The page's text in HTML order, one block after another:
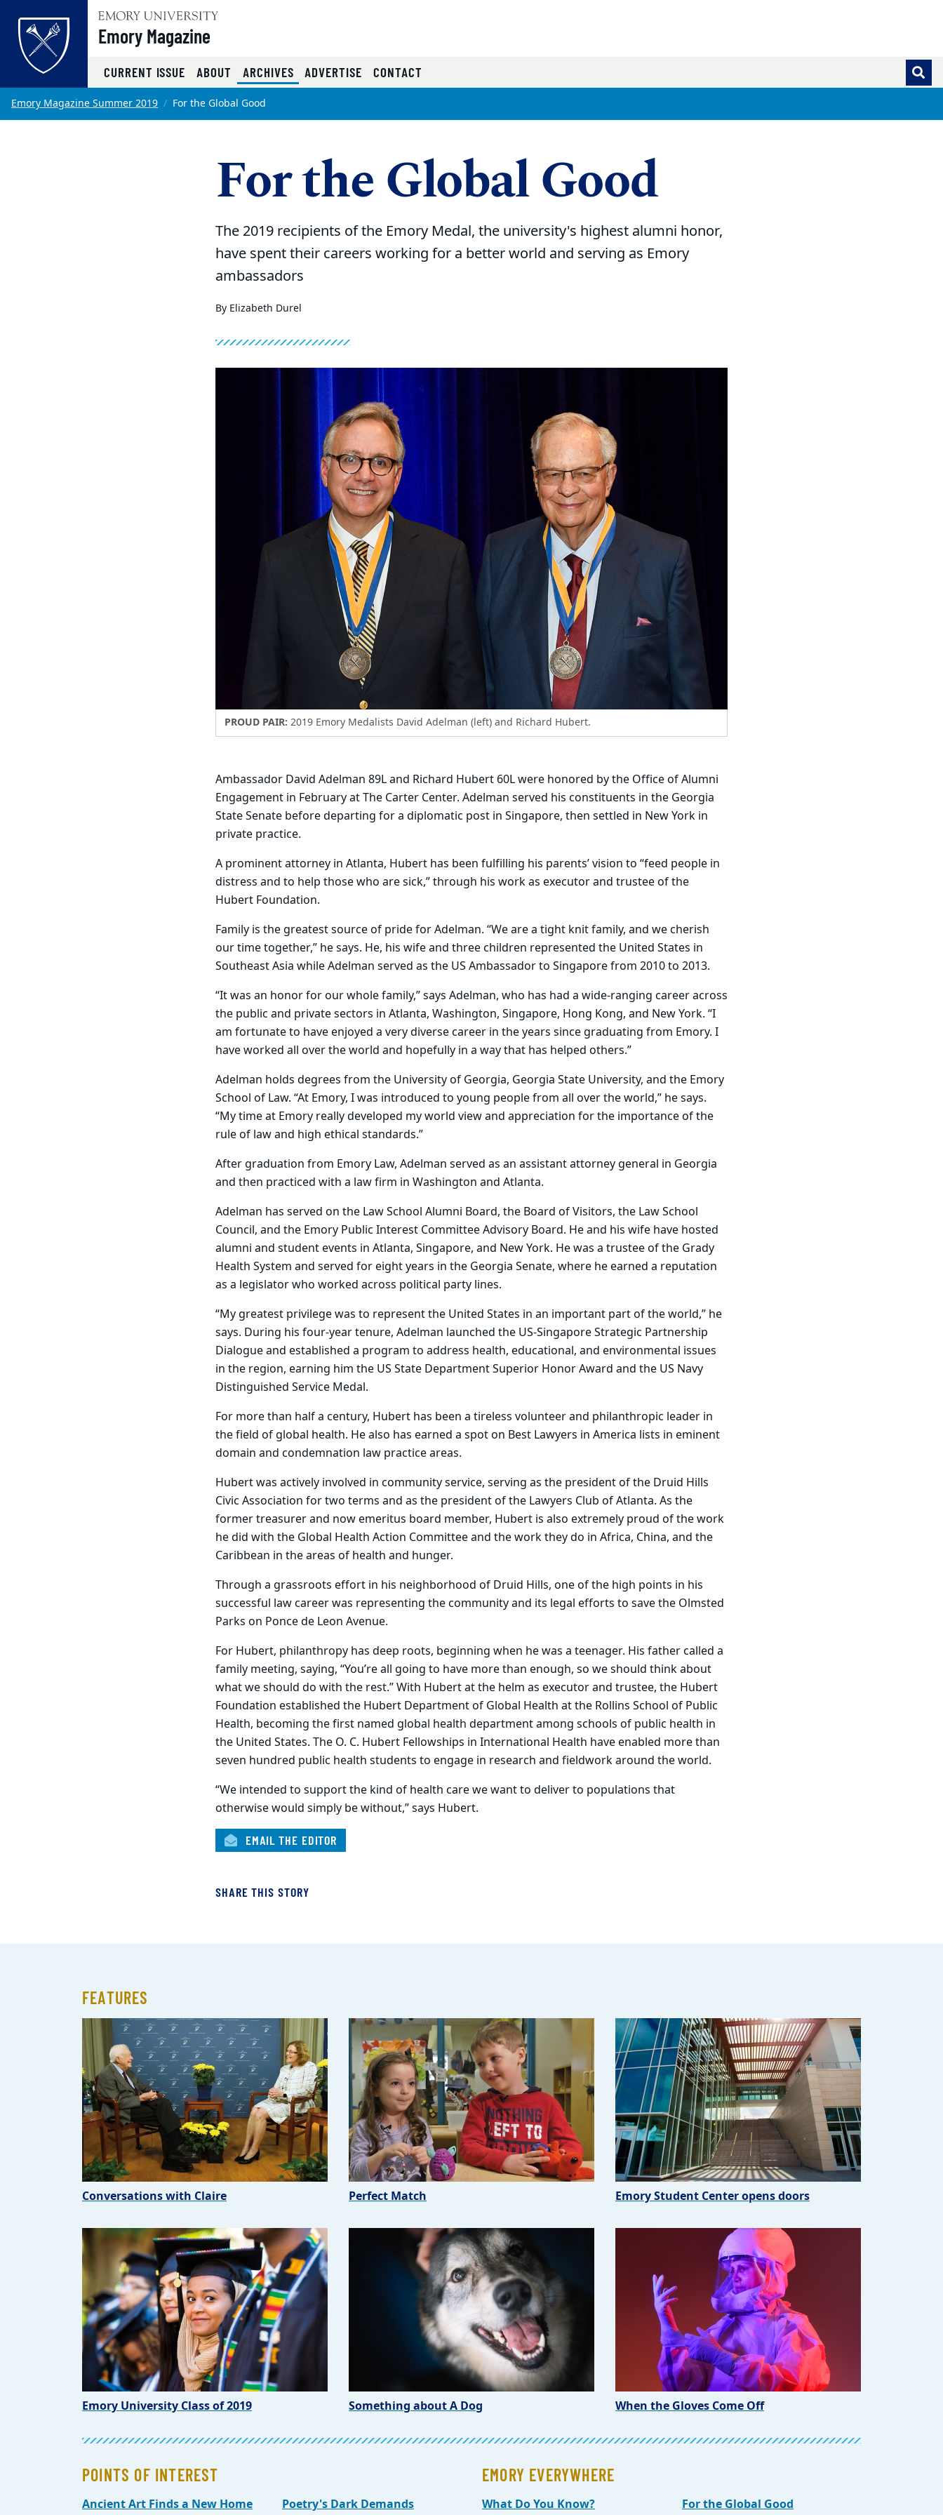
Top of page
Skip to main content
Emory Magazine
CURRENT ISSUE ABOUT ARCHIVES(CURRENT)
ADVERTISE CONTACT
Main content
Emory Magazine Summer 2019 For the Global Good
For the Global Good
The 2019 recipients of the Emory Medal, the university's highest alumni honor,
have spent their careers working for a better world and serving as Emory
ambassadors
By Elizabeth Durel
PROUD PAIR: 2019 Emory Medalists David Adelman (left) and Richard Hubert.
Ambassador David Adelman 89L and Richard Hubert 60L were honored by the Office of Alumni
Engagement in February at The Carter Center. Adelman served his constituents in the Georgia
State Senate before departing for a diplomatic post in Singapore, then settled in New York in
private practice.
A prominent attorney in Atlanta, Hubert has been fulfilling his parents’ vision to “feed people in
distress and to help those who are sick,” through his work as executor and trustee of the
Hubert Foundation.
Family is the greatest source of pride for Adelman. “We are a tight knit family, and we cherish
our time together,” he says. He, his wife and three children represented the United States in
Southeast Asia while Adelman served as the US Ambassador to Singapore from 2010 to 2013.
“It was an honor for our whole family,” says Adelman, who has had a wide-ranging career across
the public and private sectors in Atlanta, Washington, Singapore, Hong Kong, and New York. “I
am fortunate to have enjoyed a very diverse career in the years since graduating from Emory. I
have worked all over the world and hopefully in a way that has helped others.”
Adelman holds degrees from the University of Georgia, Georgia State University, and the Emory
School of Law. “At Emory, I was introduced to young people from all over the world,” he says.
“My time at Emory really developed my world view and appreciation for the importance of the
rule of law and high ethical standards.”
After graduation from Emory Law, Adelman served as an assistant attorney general in Georgia
and then practiced with a law firm in Washington and Atlanta.
Adelman has served on the Law School Alumni Board, the Board of Visitors, the Law School
Council, and the Emory Public Interest Committee Advisory Board. He and his wife have hosted
alumni and student events in Atlanta, Singapore, and New York. He was a trustee of the Grady
Health System and served for eight years in the Georgia Senate, where he earned a reputation
as a legislator who worked across political party lines.
“My greatest privilege was to represent the United States in an important part of the world,” he
says. During his four-year tenure, Adelman launched the US-Singapore Strategic Partnership
Dialogue and established a program to address health, educational, and environmental issues
in the region, earning him the US State Department Superior Honor Award and the US Navy
Distinguished Service Medal.
For more than half a century, Hubert has been a tireless volunteer and philanthropic leader in
the field of global health. He also has earned a spot on Best Lawyers in America lists in eminent
domain and condemnation law practice areas.
Hubert was actively involved in community service, serving as the president of the Druid Hills
Civic Association for two terms and as the president of the Lawyers Club of Atlanta. As the
former treasurer and now emeritus board member, Hubert is also extremely proud of the work
he did with the Global Health Action Committee and the work they do in Africa, China, and the
Caribbean in the areas of health and hunger.
Through a grassroots effort in his neighborhood of Druid Hills, one of the high points in his
successful law career was representing the community and its legal efforts to save the Olmsted
Parks on Ponce de Leon Avenue.
For Hubert, philanthropy has deep roots, beginning when he was a teenager. His father called a
family meeting, saying, “You’re all going to have more than enough, so we should think about
what we should do with the rest.” With Hubert at the helm as executor and trustee, the Hubert
Foundation established the Hubert Department of Global Health at the Rollins School of Public
Health, becoming the first named global health department among schools of public health in
the United States. The O. C. Hubert Fellowships in International Health have enabled more than
seven hundred public health students to engage in research and fieldwork around the world.
“We intended to support the kind of health care we want to deliver to populations that
otherwise would simply be without,” says Hubert.
EMAIL THE EDITOR
SHARE THIS STORY
FEATURES
Conversations with Claire Perfect Match Emory Student Center opens doors
Emory University Class of 2019 Something about A Dog When the Gloves Come Off
POINTS OF INTEREST
Ancient Art Finds a New Home Poetry's Dark Demands
EMORY EVERYWHERE
What Do You Know? For the Global Good